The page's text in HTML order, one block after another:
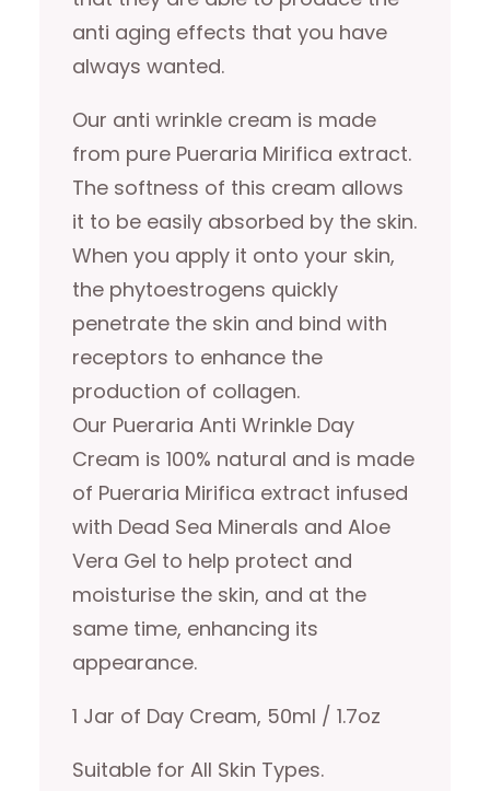
anti aging effects that you have
always wanted.
Our anti wrinkle cream is made
from pure Pueraria Mirifica extract.
The softness of this cream allows
it to be easily absorbed by the skin.
When you apply it onto your skin,
the phytoestrogens quickly
penetrate the skin and bind with
receptors to enhance the
production of collagen.
Our Pueraria Anti Wrinkle Day
Cream is 100% natural and is made
of Pueraria Mirifica extract infused
with Dead Sea Minerals and Aloe
Vera Gel to help protect and
moisturise the skin, and at the
same time, enhancing its
appearance.
1 Jar of Day Cream, 50ml / 1.7oz
Suitable for All Skin Types.